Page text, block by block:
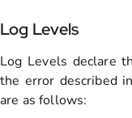
Log Levels
Log Levels declare
the error described
are as follows: